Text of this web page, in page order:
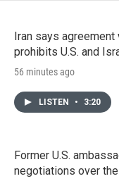
Iran says
prohibits U.S. and
56 minutes ago
LISTEN • 3:20
Former U.S.
negotiations over